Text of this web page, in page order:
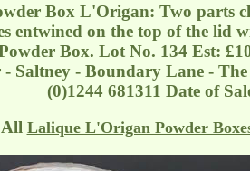
Box L'Origan: Two parts
entwined on the top of the lid
Box. Lot No. 134 Est:
- Saltney - Boundary Lane -
(0)1244 681311 Date of
All Lalique L'Origan Powder